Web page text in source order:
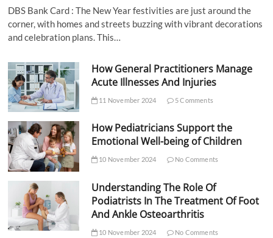
DBS Bank Card : The New Year festivities are just around the
corner, with homes and streets buzzing with vibrant decorations
and celebration plans. This…
How General Practitioners Manage
Acute Illnesses And Injuries
11 November 2024 5 Comments
How Pediatricians Support the
Emotional Well-being of Children
10 November 2024 No Comments
Understanding The Role Of
Podiatrists In The Treatment Of Foot
And Ankle Osteoarthritis
10 November 2024 No Comments